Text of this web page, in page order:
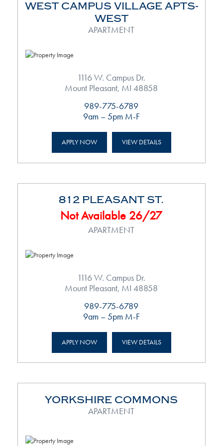
WEST CAMPUS VILLAGE APTS-
WEST
APARTMENT
1116 W. Campus Dr.
Mount Pleasant, MI 48858
989-775-6789
9am – 5pm M-F
APPLY NOW VIEW DETAILS
812 PLEASANT ST.
Not Available 26/27
APARTMENT
1116 W. Campus Dr.
Mount Pleasant, MI 48858
989-775-6789
9am – 5pm M-F
APPLY NOW VIEW DETAILS
YORKSHIRE COMMONS
APARTMENT